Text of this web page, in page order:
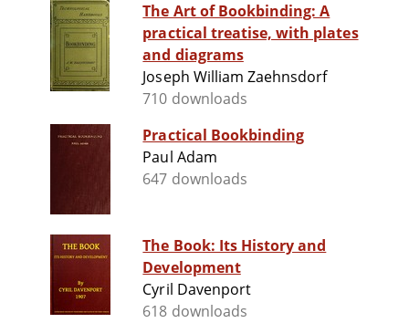
The Art of Bookbinding: A
practical treatise, with plates
and diagrams
Joseph William Zaehnsdorf
710 downloads
Practical Bookbinding
Paul Adam
647 downloads
The Book: Its History and
Development
Cyril Davenport
618 downloads